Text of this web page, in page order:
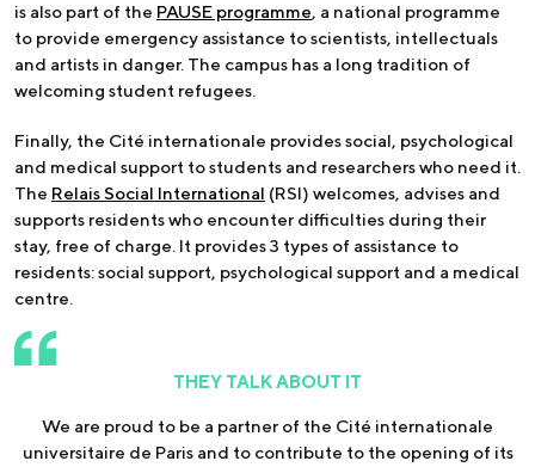
is also part of the PAUSE programme, a national programme
to provide emergency assistance to scientists, intellectuals
and artists in danger. The campus has a long tradition of
welcoming student refugees.
Finally, the Cité internationale provides social, psychological
and medical support to students and researchers who need it.
The Relais Social International (RSI) welcomes, advises and
supports residents who encounter difficulties during their
stay, free of charge. It provides 3 types of assistance to
residents: social support, psychological support and a medical
centre.
THEY TALK ABOUT IT
We are proud to be a partner of the Cité internationale
universitaire de Paris and to contribute to the opening of its